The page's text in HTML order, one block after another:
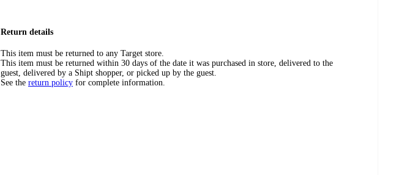
Return details
This item must be returned to any Target store.
This item must be returned within 30 days of the date it was purchased in store, delivered to the
guest, delivered by a Shipt shopper, or picked up by the guest.
See the return policy for complete information.